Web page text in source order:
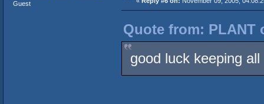
Guest
Quote from: PLANT
good luck keeping